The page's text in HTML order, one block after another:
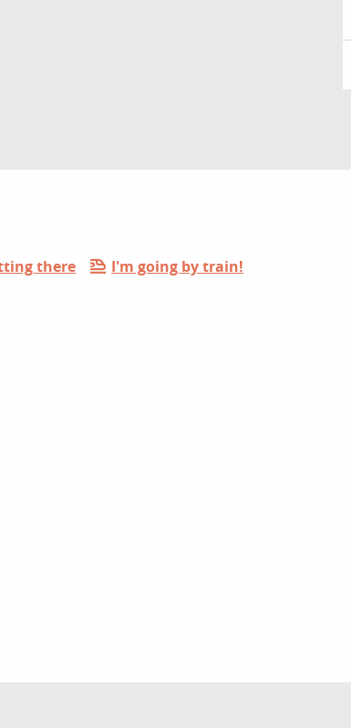
there I'm going by train!